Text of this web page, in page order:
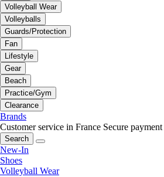
Volleyball Wear
Volleyballs
Guards/Protection
Fan
Lifestyle
Gear
Beach
Practice/Gym
Clearance
Brands
Customer service in France Secure payment
Search
New-In
Shoes
Volleyball Wear